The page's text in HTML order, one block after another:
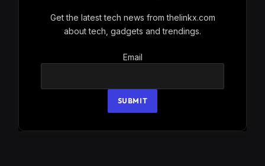
Get the latest tech news from thelinkx.com
about tech, gadgets and trendings.
Email
Email
SUBMIT